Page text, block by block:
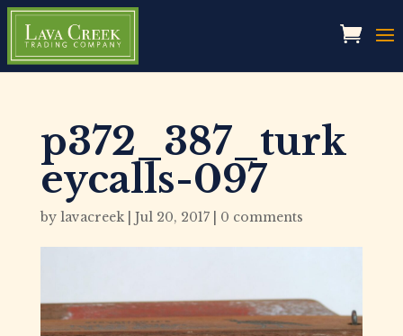
p372_387_turk
eycalls-097
by lavacreek| Jul 20, 2017| 0 comments